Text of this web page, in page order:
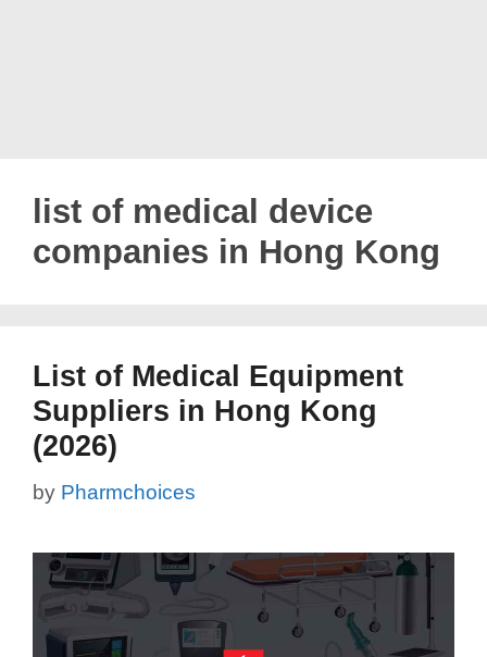
list of medical device
companies in Hong Kong
List of Medical Equipment
Suppliers in Hong Kong
(2026)
by Pharmchoices